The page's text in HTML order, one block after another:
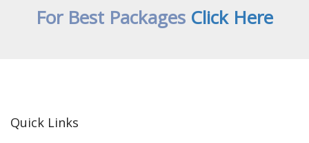
For Best Packages Click Here
Quick Links